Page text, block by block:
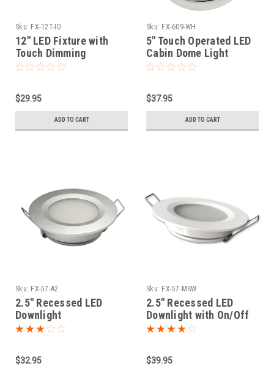
Sku: FX-12T-IO
12" LED Fixture with
Touch Dimming
$29.95
ADD TO CART
Sku: FX-609-WH
5" Touch Operated LED
Cabin Dome Light
$37.95
ADD TO CART
Sku: FX-57-A2
2.5" Recessed LED
Downlight
$32.95
Sku: FX-57-MSW
2.5" Recessed LED
Downlight with On/Off
Push Switch
$39.95